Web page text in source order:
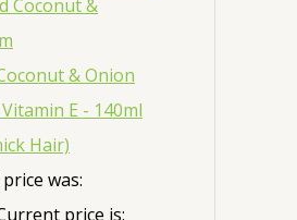
& Onion
E - 140ml
Hair)
was:
price is: